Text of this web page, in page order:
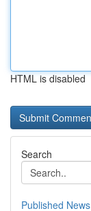
HTML is disabled
Search
Published News